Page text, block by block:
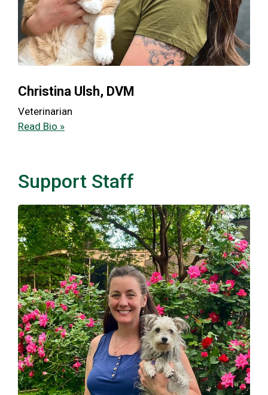
Christina Ulsh, DVM
Veterinarian
Read Bio »
Support Staff